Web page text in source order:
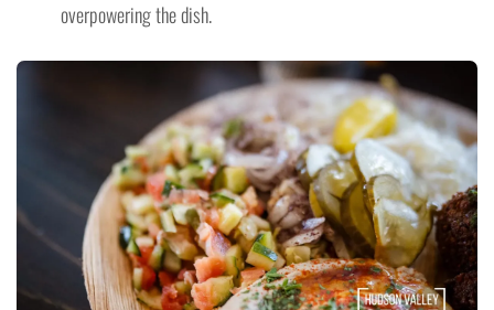
overpowering the dish.